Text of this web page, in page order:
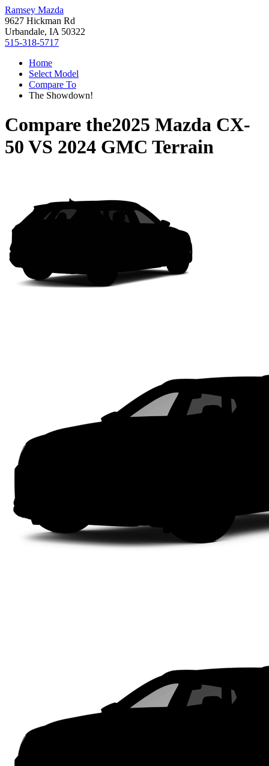
Ramsey Mazda
9627 Hickman Rd
Urbandale, IA 50322
515-318-5717
Home
Select Model
Compare To
The Showdown!
Compare the2025 Mazda CX-
50 VS 2024 GMC Terrain